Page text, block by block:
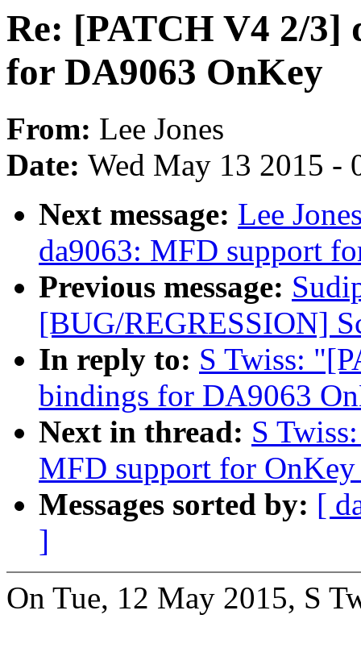
Re: [PATCH V4 2/3]
for DA9063 OnKey
From: Lee Jones
Date: Wed May 13 2015 -
Next message: Lee
da9063: MFD support
Previous message:
[BUG/REGRESSION]
In reply to: S Twiss:
bindings for DA9063
Next in thread: S
MFD support for
Messages sorted by: [
]
On Tue, 12 May 2015, S